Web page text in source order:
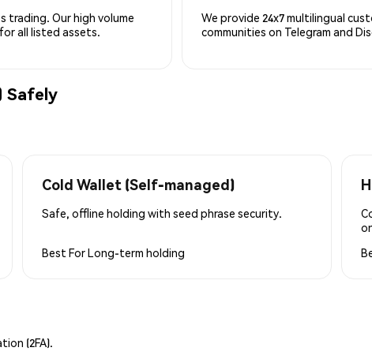
Our high volume
all listed assets.
We provide 24x7 multilingual
communities on Telegram and
Safely
Cold Wallet (Self-managed)
Safe, offline holding with seed phrase security.
Best ForLong-term holding
(2FA).